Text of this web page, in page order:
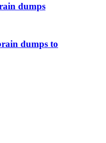
dumps
dumps to